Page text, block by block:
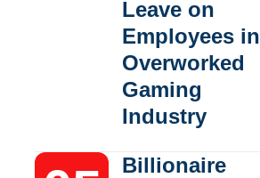
Leave on
Employees in
Overworked
Gaming
Industry
Billionaire